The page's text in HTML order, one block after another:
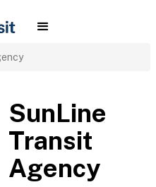
SunLine
Transit
Agency